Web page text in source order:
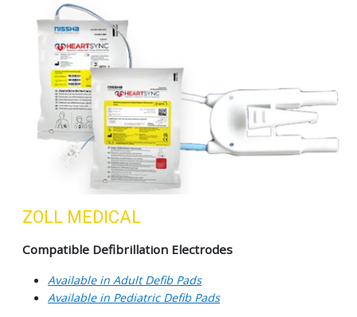
ZOLL MEDICAL
Compatible Defibrillation Electrodes
Available in Adult Defib Pads
Available in Pediatric Defib Pads